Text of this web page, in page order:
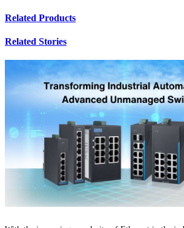
Related Products
Related Stories